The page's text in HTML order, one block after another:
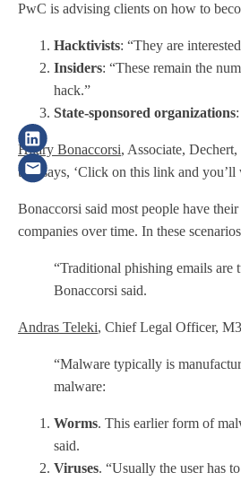
PwC is advising clients on how to
Hacktivists: “They are
Insiders: “These remain the
hack.”
State-sponsored organizations
Hilary Bonaccorsi, Associate,
that says, ‘Click on this link and you’ll
Bonaccorsi said most people have
companies over time. In these
“Traditional phishing emails are
Bonaccorsi said.
Andras Teleki, Chief Legal Officer,
“Malware typically is
malware:
Worms. This earlier form of
said.
Viruses. “Usually the user has